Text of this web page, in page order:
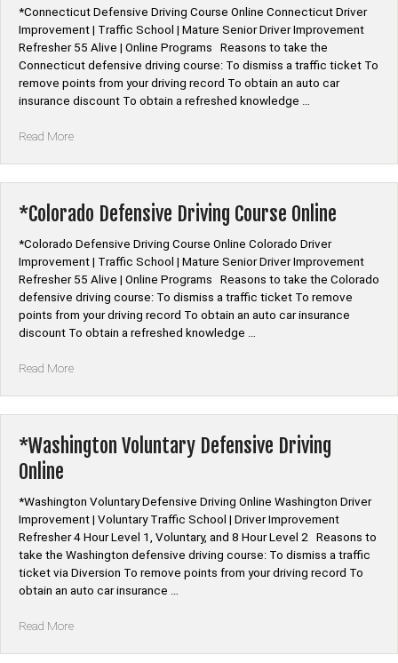
Programs”
*Connecticut Defensive Driving Course Online Connecticut Driver
Improvement | Traffic School | Mature Senior Driver Improvement
Refresher 55 Alive | Online Programs Reasons to take the
Connecticut defensive driving course: To dismiss a traffic ticket To
remove points from your driving record To obtain an auto car
insurance discount To obtain a refreshed knowledge …
Read More“*Connecticut
*Colorado Defensive Driving Course Online
*Colorado Defensive Driving Course Online Colorado Driver
Improvement | Traffic School | Mature Senior Driver Improvement
Refresher 55 Alive | Online Programs Reasons to take the Colorado
defensive driving course: To dismiss a traffic ticket To remove
points from your driving record To obtain an auto car insurance
discount To obtain a refreshed knowledge …
Read More“*Colorado
Online”
*Washington Voluntary Defensive Driving
Online
*Washington Voluntary Defensive Driving Online Washington Driver
Improvement | Voluntary Traffic School | Driver Improvement
Refresher 4 Hour Level 1, Voluntary, and 8 Hour Level 2 Reasons to
take the Washington defensive driving course: To dismiss a traffic
ticket via Diversion To remove points from your driving record To
obtain an auto car insurance …
Read More“*Washington